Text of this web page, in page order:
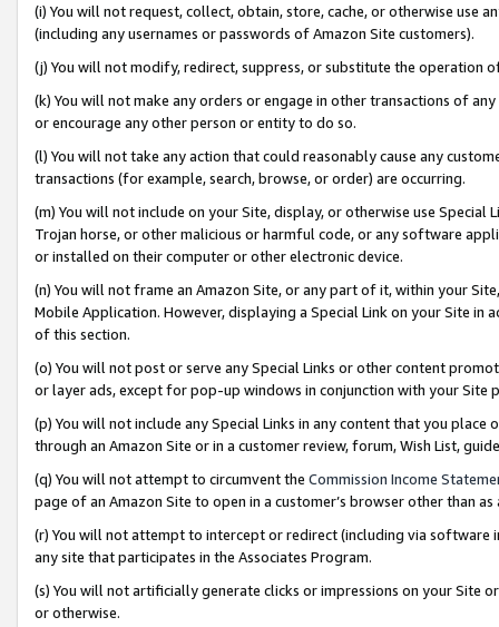
(i) You will not request, collect, obtain, store, cache, or otherwise use
(including any usernames or passwords of Amazon Site customers).
(j) You will not modify, redirect, suppress, or substitute the operation
(k) You will not make any orders or engage in other transactions of
or encourage any other person or entity to do so.
(l) You will not take any action that could reasonably cause any
transactions (for example, search, browse, or order) are occurring.
(m) You will not include on your Site, display, or otherwise use
Trojan horse, or other malicious or harmful code, or any software
or installed on their computer or other electronic device.
(n) You will not frame an Amazon Site, or any part of it, within your
Mobile Application. However, displaying a Special Link on your Site
of this section.
(o) You will not post or serve any Special Links or other content
or layer ads, except for pop-up windows in conjunction with your
(p) You will not include any Special Links in any content that you
through an Amazon Site or in a customer review, forum, Wish List,
(q) You will not attempt to circumvent the Commission Income
page of an Amazon Site to open in a customer’s browser other than
(r) You will not attempt to intercept or redirect (including via software
any site that participates in the Associates Program.
(s) You will not artificially generate clicks or impressions on your Site
or otherwise.